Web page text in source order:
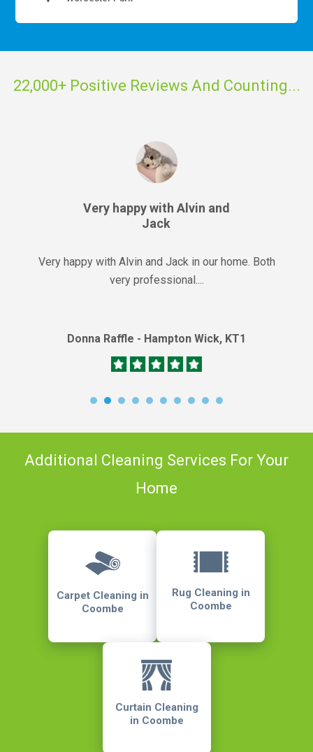
22,000+ Positive Reviews And Counting...
Very happy with Alvin and
Jack
Very happy with Alvin and Jack in our home. Both
very professional....
Donna Raffle - Hampton Wick, KT1
Additional Cleaning Services For Your
Home
Carpet Cleaning in
Coombe
Rug Cleaning in
Coombe
Curtain Cleaning
in Coombe